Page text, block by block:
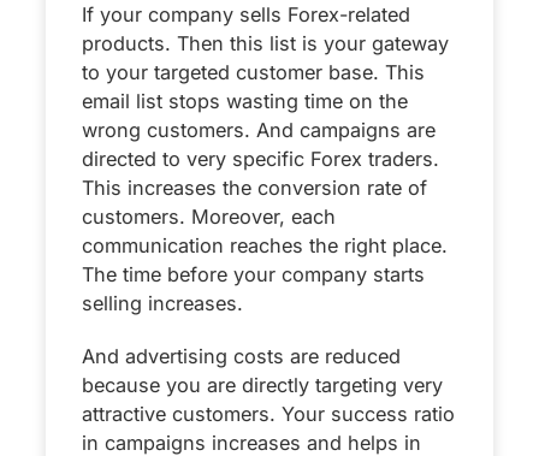
If your company sells Forex-related
products. Then this list is your gateway
to your targeted customer base. This
email list stops wasting time on the
wrong customers. And campaigns are
directed to very specific Forex traders.
This increases the conversion rate of
customers. Moreover, each
communication reaches the right place.
The time before your company starts
selling increases.
And advertising costs are reduced
because you are directly targeting very
attractive customers. Your success ratio
in campaigns increases and helps in